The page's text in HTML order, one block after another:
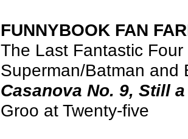
FUNNYBOOK FAN
The Last Fantastic Four
Superman/Batman and
Casanova No. 9, Still
Groo at Twenty-five